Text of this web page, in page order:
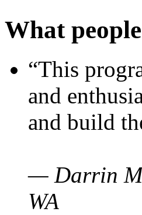
What
“This
and
and build
— Darrin
WA